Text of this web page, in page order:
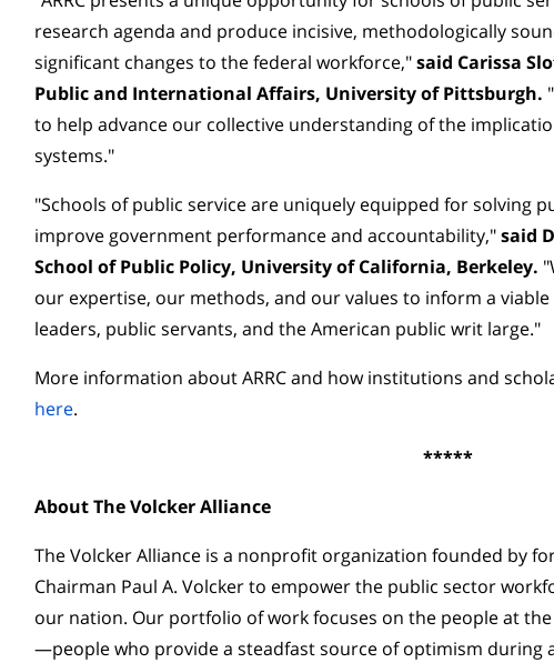
research agenda and produce incisive, methodologically
significant changes to the federal workforce,"said Carissa
Public and International Affairs, University of Pittsburgh.
to help advance our collective understanding of the
systems."
"Schools of public service are uniquely equipped for solving
improve government performance and accountability,"said
School of Public Policy, University of California, Berkeley.
our expertise, our methods, and our values to inform a
leaders, public servants, and the American public writ large."
More information about ARRC and how institutions and
here.
*****
About The Volcker Alliance
The Volcker Alliance is a nonprofit organization founded by
Chairman Paul A. Volcker to empower the public sector
our nation. Our portfolio of work focuses on the people at
—people who provide a steadfast source of optimism during